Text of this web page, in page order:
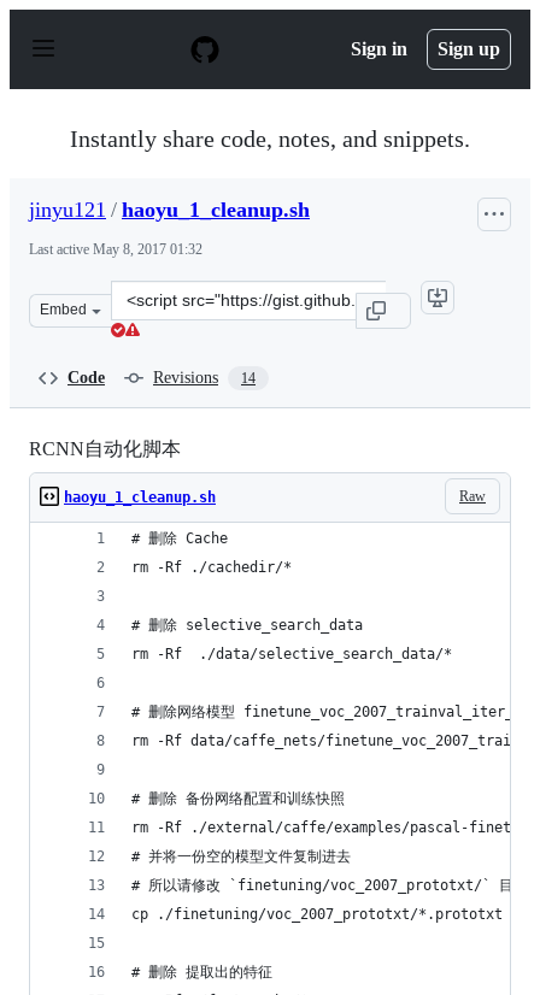
p
Sign in Sign up
Instantly share code, notes, and snippets.
jinyu121 / haoyu_1_cleanup.sh
Last active May 8, 2017 01:32
Embed
Clone
this
Code Revisions 14
RCNN自动化脚本
Raw
haoyu_1_cleanup.sh
# 删除 Cache
rm -Rf ./cachedir/*
# 删除 selective_search_data
rm -Rf  ./data/selective_search_data/*
# 删除网络模型 finetune_voc_2007_trainval_iter_70k
rm -Rf data/caffe_nets/
# 删除 备份网络配置和训练快照
rm -Rf ./external/caffe/examples/pascal-
# 并将一份空的模型文件复制进去
# 所以请修改 `finetuning/voc_2007_prototxt/` 目录下
cp ./finetuning/voc_2007_prototxt/*.prototxt ./
# 删除 提取出的特征